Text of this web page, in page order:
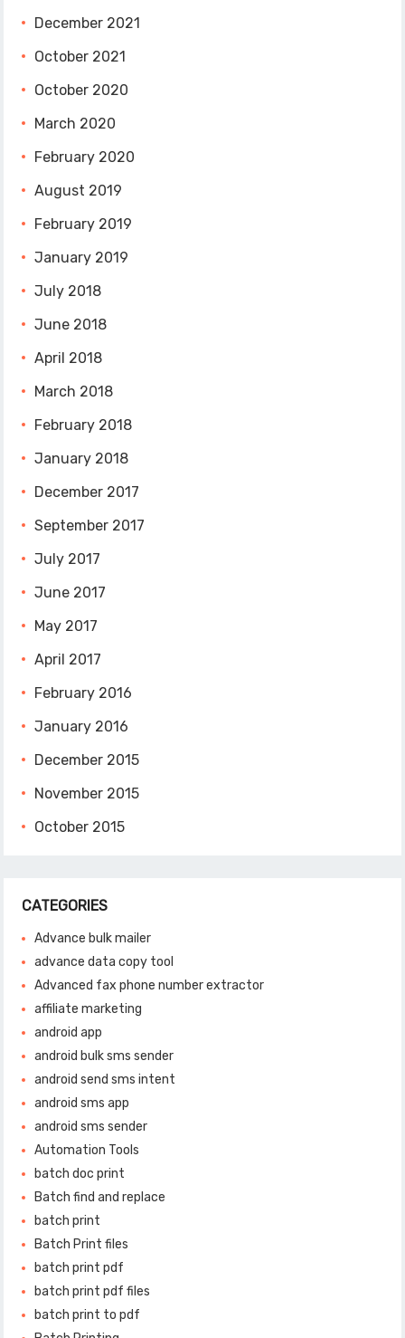
December 2021
October 2021
October 2020
March 2020
February 2020
August 2019
February 2019
January 2019
July 2018
June 2018
April 2018
March 2018
February 2018
January 2018
December 2017
September 2017
July 2017
June 2017
May 2017
April 2017
February 2016
January 2016
December 2015
November 2015
October 2015
CATEGORIES
Advance bulk mailer
advance data copy tool
Advanced fax phone number extractor
affiliate marketing
android app
android bulk sms sender
android send sms intent
android sms app
android sms sender
Automation Tools
batch doc print
Batch find and replace
batch print
Batch Print files
batch print pdf
batch print pdf files
batch print to pdf